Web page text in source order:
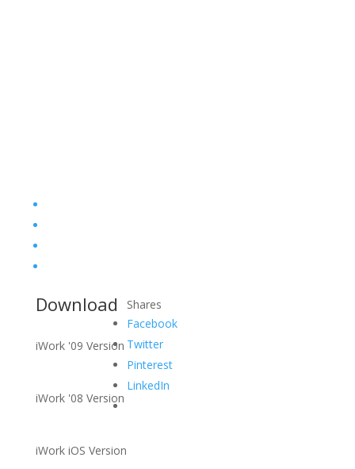
Download
iWork '09 Version
iWork '08 Version
iWork iOS Version
Shares
Facebook
Twitter
Pinterest
LinkedIn